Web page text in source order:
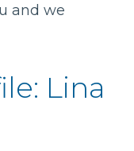
and we
Lina